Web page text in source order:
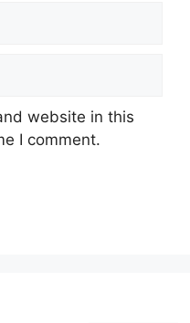
website in this
I comment.